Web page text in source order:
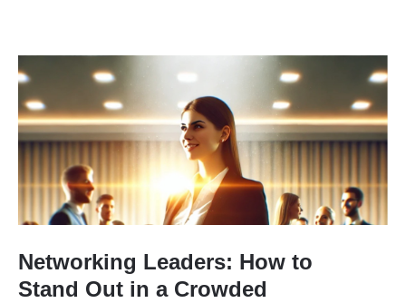
Networking Leaders: How to
Stand Out in a Crowded